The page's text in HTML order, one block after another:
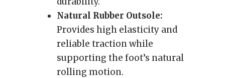
Natural Rubber Outsole:
Provides high elasticity and
reliable traction while
supporting the foot’s natural
rolling motion.